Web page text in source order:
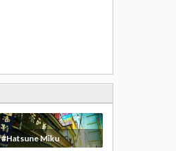
#Hatsune Miku